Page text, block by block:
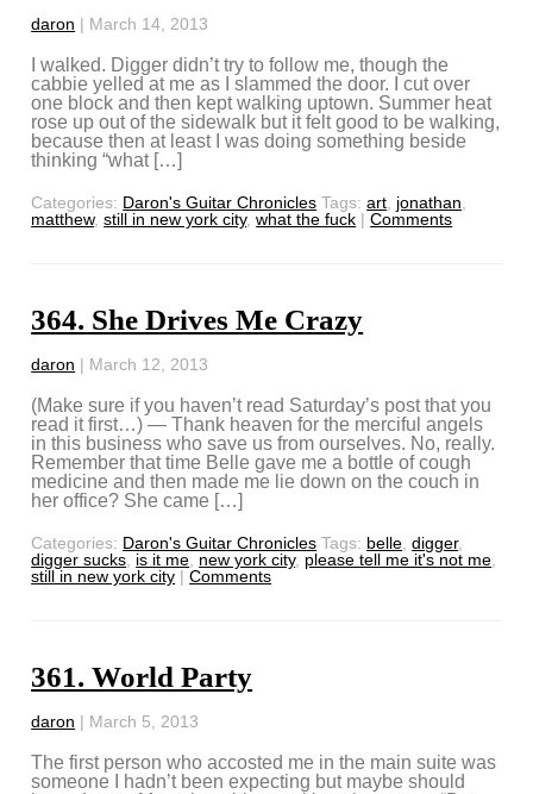
daron | March 14, 2013
I walked. Digger didn’t try to follow me, though the
cabbie yelled at me as I slammed the door. I cut over
one block and then kept walking uptown. Summer heat
rose up out of the sidewalk but it felt good to be walking,
because then at least I was doing something beside
thinking “what […]
Categories: Daron's Guitar Chronicles Tags:art, jonathan,
matthew,still in new york city,what the fuck | Comments
364. She Drives Me Crazy
daron | March 12, 2013
(Make sure if you haven’t read Saturday’s post that you
read it first…) — Thank heaven for the merciful angels
in this business who save us from ourselves. No, really.
Remember that time Belle gave me a bottle of cough
medicine and then made me lie down on the couch in
her office? She came […]
Categories: Daron's Guitar Chronicles Tags: belle,digger,
digger sucks, is it me, new york city, please tell me it's not me,
still in new york city | Comments
361. World Party
daron | March 5, 2013
The first person who accosted me in the main suite was
someone I hadn’t been expecting but maybe should